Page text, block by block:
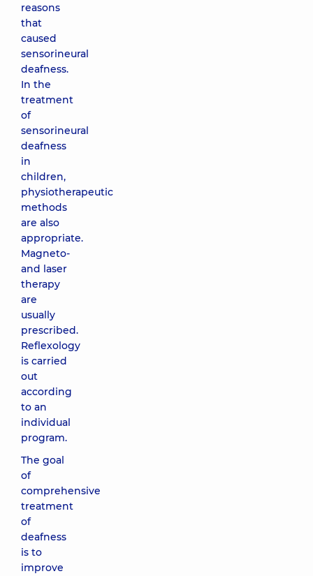
reasons
that
caused
sensorineural
deafness.
In the
treatment
of
sensorineural
deafness
in
children,
physiotherapeutic
methods
are also
appropriate.
Magneto-
and laser
therapy
are
usually
prescribed.
Reflexology
is carried
out
according
to an
individual
program.
The goal
of
comprehensive
treatment
of
deafness
is to
improve